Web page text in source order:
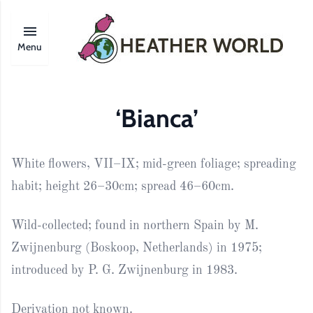
Menu
‘Bianca’
White flowers, VII–IX; mid-green foliage; spreading
habit; height 26–30cm; spread 46–60cm.
Wild-collected; found in northern Spain by M.
Zwijnenburg (Boskoop, Netherlands) in 1975;
introduced by P. G. Zwijnenburg in 1983.
Derivation not known.